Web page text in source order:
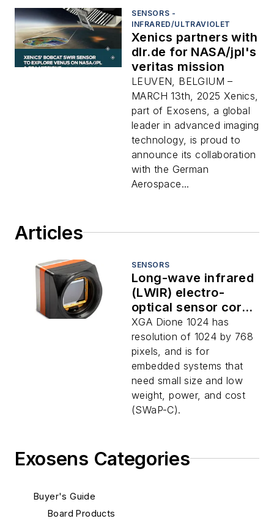
SENSORS -
INFRARED/ULTRAVIOLET
Xenics partners with
dlr.de for NASA/jpl's
veritas mission
LEUVEN, BELGIUM –
MARCH 13th, 2025 Xenics,
part of Exosens, a global
leader in advanced imaging
technology, is proud to
announce its collaboration
with the German
Aerospace...
Articles
SENSORS
Long-wave infrared
(LWIR) electro-
optical sensor core
for military and
security uses
introduced by
Xenics
XGA Dione 1024 has
resolution of 1024 by 768
pixels, and is for
embedded systems that
need small size and low
weight, power, and cost
(SWaP-C).
Exosens Categories
Buyer's Guide
Board Products